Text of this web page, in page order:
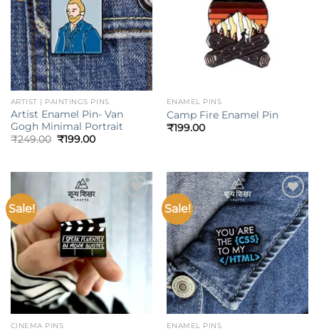
ARTIST | PAINTINGS PINS
Artist Enamel Pin- Van
Gogh Minimal Portrait
₹249.00 Original
₹199.00Current
ENAMEL PINS
Camp Fire Enamel Pin
₹199.00
Sale!
CINEMA PINS
Sale!
Add to
wishlist
ENAMEL PINS